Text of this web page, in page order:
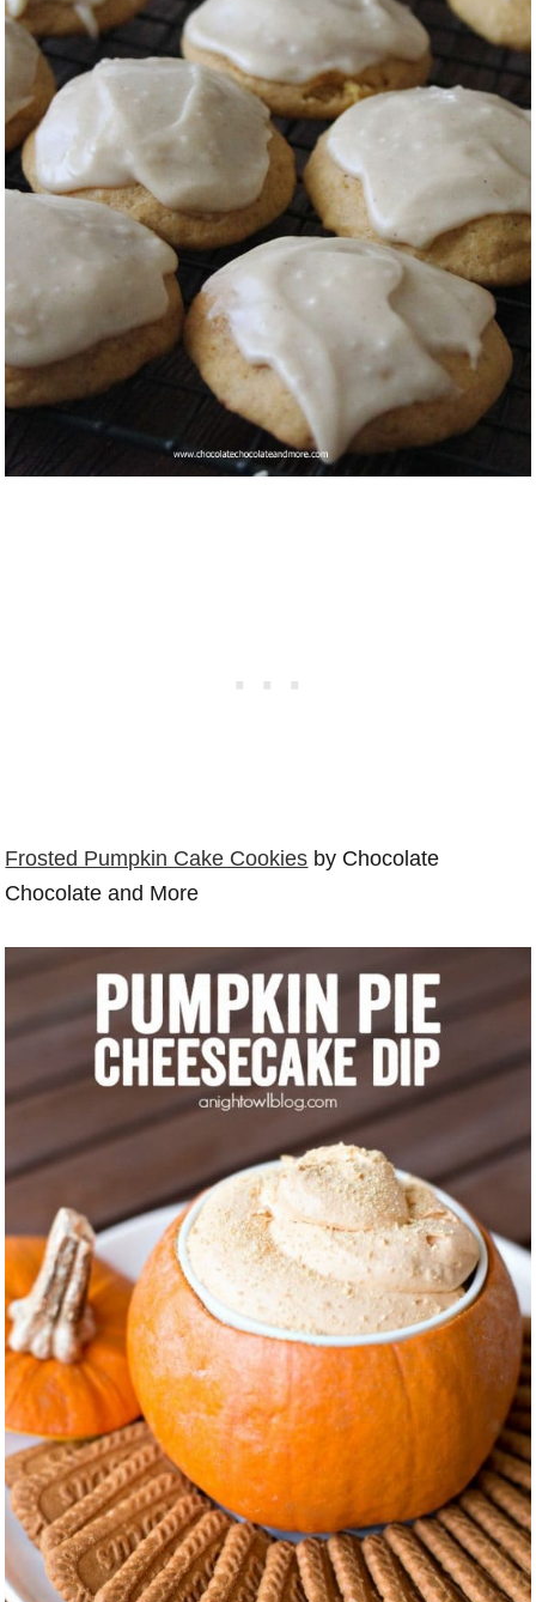
Frosted Pumpkin Cake Cookies by Chocolate
Chocolate and More